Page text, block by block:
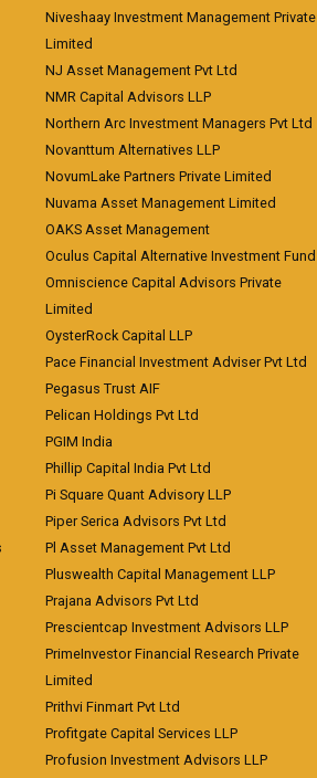
Niveshaay Investment Management Private
Limited
NJ Asset Management Pvt Ltd
NMR Capital Advisors LLP
Northern Arc Investment Managers Pvt Ltd
Novanttum Alternatives LLP
NovumLake Partners Private Limited
Nuvama Asset Management Limited
OAKS Asset Management
Oculus Capital Alternative Investment Fund
Omniscience Capital Advisors Private
Limited
OysterRock Capital LLP
Pace Financial Investment Adviser Pvt Ltd
Pegasus Trust AIF
Pelican Holdings Pvt Ltd
PGIM India
Phillip Capital India Pvt Ltd
Pi Square Quant Advisory LLP
Piper Serica Advisors Pvt Ltd
Pl Asset Management Pvt Ltd
Pluswealth Capital Management LLP
Prajana Advisors Pvt Ltd
Prescientcap Investment Advisors LLP
PrimeInvestor Financial Research Private
Limited
Prithvi Finmart Pvt Ltd
Profitgate Capital Services LLP
Profusion Investment Advisors LLP